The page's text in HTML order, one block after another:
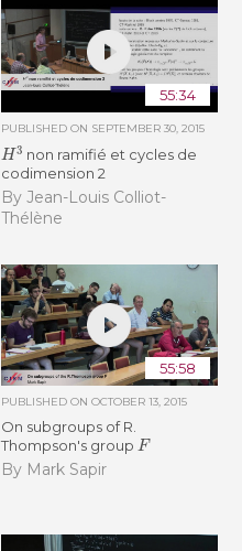
55:34
PUBLISHED ON SEPTEMBER 30, 2015
H3 non ramifié et cycles de
codimension 2
By Jean-Louis Colliot-
Thélène
55:58
PUBLISHED ON OCTOBER 13, 2015
On subgroups of R.
Thompson's group F
By Mark Sapir